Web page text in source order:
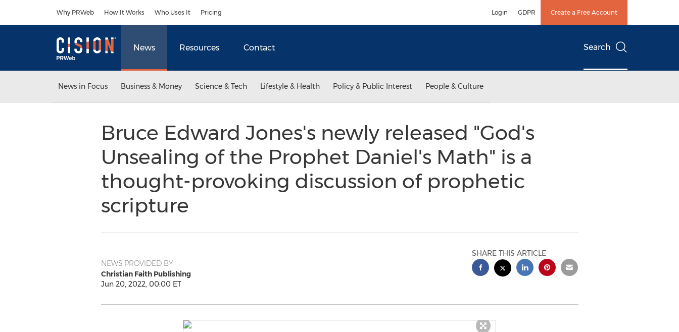
Why PRWeb How It Works Who Uses It Pricing Login GDPR Create a Free Account
News Resources Contact Search
News in Focus Business & Money Science & Tech Lifestyle & Health Policy & Public Interest People & Culture
Bruce Edward Jones's newly released "God's
Unsealing of the Prophet Daniel's Math" is a
thought-provoking discussion of prophetic
scripture
NEWS PROVIDED BY
Christian Faith Publishing
Jun 20, 2022, 00:00 ET
SHARE THIS ARTICLE